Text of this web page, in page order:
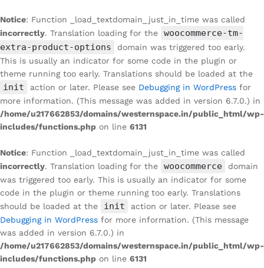
Notice: Function _load_textdomain_just_in_time was called
incorrectly. Translation loading for the
woocommerce-tm-
extra-product-options
domain was triggered too early.
This is usually an indicator for some code in the plugin or
theme running too early. Translations should be loaded at the
init action or later. Please see Debugging in WordPress for
more information. (This message was added in version 6.7.0.) in
/home/u217662853/domains/westernspace.in/public_html/wp-
includes/functions.php on line 6131
Notice: Function _load_textdomain_just_in_time was called
incorrectly. Translation loading for the woocommerce
domain
was triggered too early. This is usually an indicator for some
code in the plugin or theme running too early. Translations
should be loaded at the
init
action or later. Please see
Debugging in WordPress for more information. (This message
was added in version 6.7.0.) in
/home/u217662853/domains/westernspace.in/public_html/wp-
includes/functions.php on line 6131